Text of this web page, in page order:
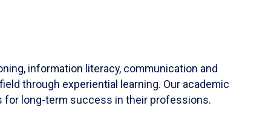
information literacy, communication and
through experiential learning. Our academic
for long-term success in their professions.